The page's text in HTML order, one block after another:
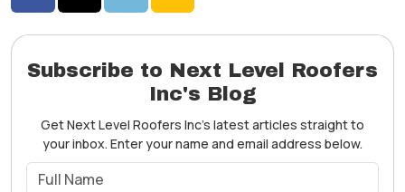
Subscribe to Next Level Roofers
Inc's Blog
Get Next Level Roofers Inc's latest articles straight to
your inbox. Enter your name and email address below.